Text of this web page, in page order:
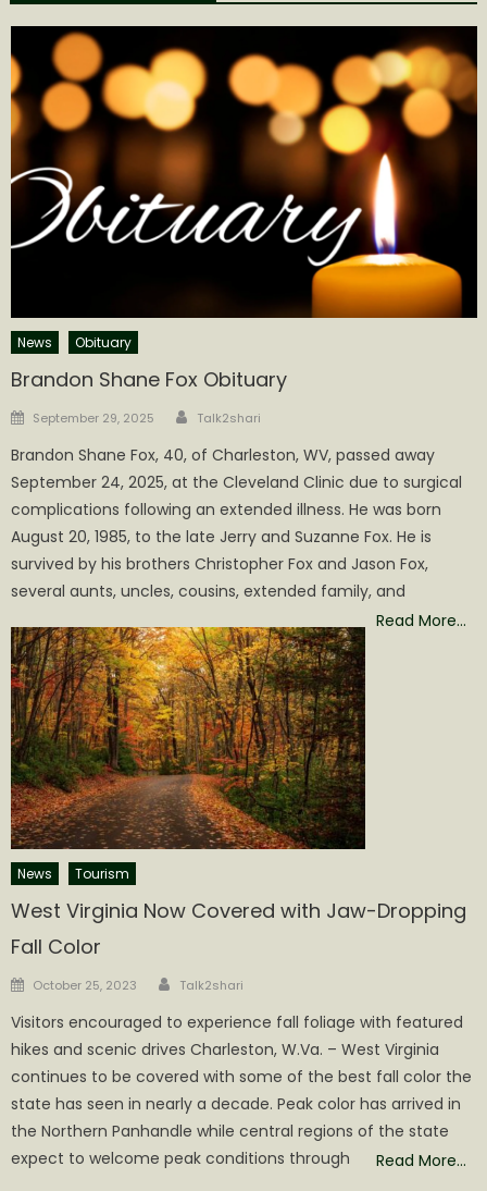
News Obituary
Brandon Shane Fox Obituary
Posted
September 29, 2025 Author
Talk2shari
Brandon Shane Fox, 40, of Charleston, WV, passed away
September 24, 2025, at the Cleveland Clinic due to surgical
complications following an extended illness. He was born
August 20, 1985, to the late Jerry and Suzanne Fox. He is
survived by his brothers Christopher Fox and Jason Fox,
several aunts, uncles, cousins, extended family, and
Read More…
News Tourism
West Virginia Now Covered with Jaw-Dropping
Fall Color
Posted
October 25, 2023 Author
Talk2shari
Visitors encouraged to experience fall foliage with featured
hikes and scenic drives Charleston, W.Va. – West Virginia
continues to be covered with some of the best fall color the
state has seen in nearly a decade. Peak color has arrived in
the Northern Panhandle while central regions of the state
expect to welcome peak conditions through
Read More…